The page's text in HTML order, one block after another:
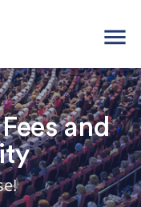
menu
and